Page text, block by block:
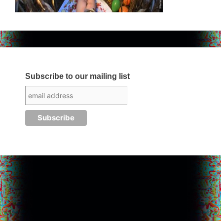
Subscribe to our mailing list